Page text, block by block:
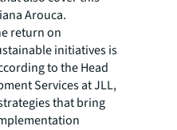
Arouca.
return on
initiatives is
to the Head
Services at JLL,
that bring